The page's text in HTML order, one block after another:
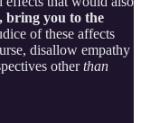
bring you to the
of these affects
disallow empathy
otherthan